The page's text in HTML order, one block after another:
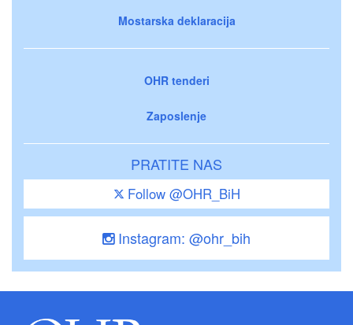
Mostarska deklaracija
OHR tenderi
Zaposlenje
PRATITE NAS
Follow @OHR_BiH
Instagram: @ohr_bih